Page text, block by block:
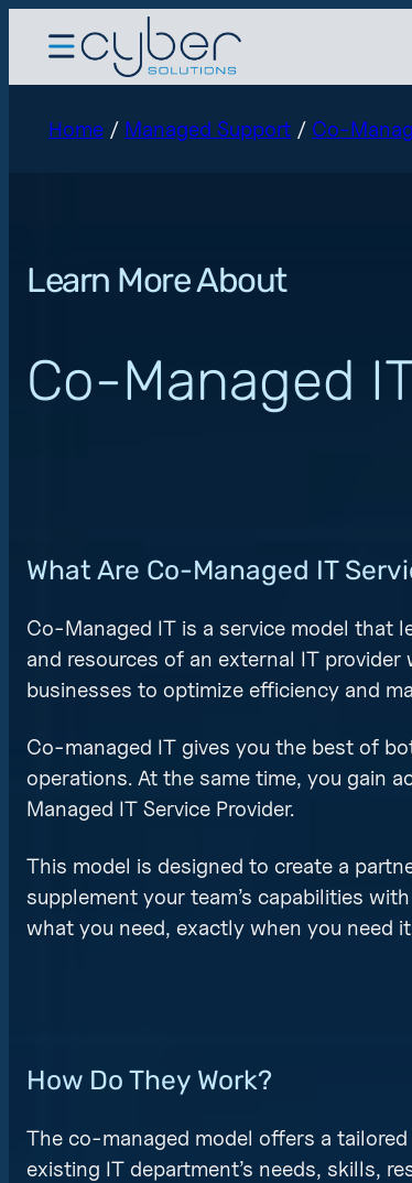
Home / Managed Support / Co-
Learn More About
Co-Managed
What Are Co-Managed IT
Co-Managed IT is a service model that
and resources of an external IT
businesses to optimize efficiency and
Co-managed IT gives you the best of
operations. At the same time, you gain
Managed IT Service Provider.
This model is designed to create a
supplement your team’s capabilities
what you need, exactly when you need
How Do They Work?
The co-managed model offers a
existing IT department’s needs, skills,